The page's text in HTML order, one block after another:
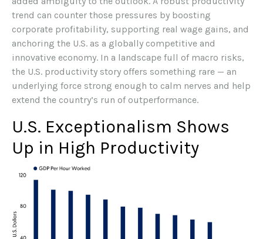
trend can counter those pressures by boosting
corporate profitability, supporting real wage gains, and
anchoring the U.S. as a globally competitive and
innovative economy. In a landscape full of macro risks,
the U.S. productivity story offers something rare — an
underlying force strong enough to calm nerves and help
extend the country’s run of outperformance.
U.S. Exceptionalism Shows
Up in High Productivity